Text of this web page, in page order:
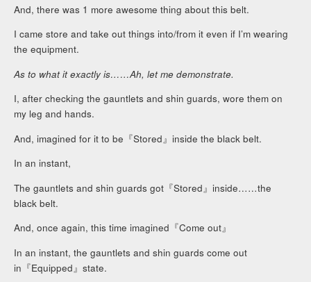
And, there was 1 more awesome thing about this belt.
I came store and take out things into/from it even if I’m wearing
the equipment.
As to what it exactly is……Ah, let me demonstrate.
I, after checking the gauntlets and shin guards, wore them on
my leg and hands.
And, imagined for it to be『Stored』inside the black belt.
In an instant,
The gauntlets and shin guards got『Stored』inside……the
black belt.
And, once again, this time imagined『Come out』
In an instant, the gauntlets and shin guards come out
in『Equipped』state.